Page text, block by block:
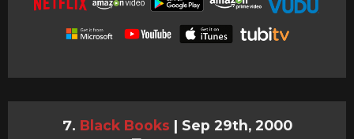
Black Books | Sep 29th, 2000